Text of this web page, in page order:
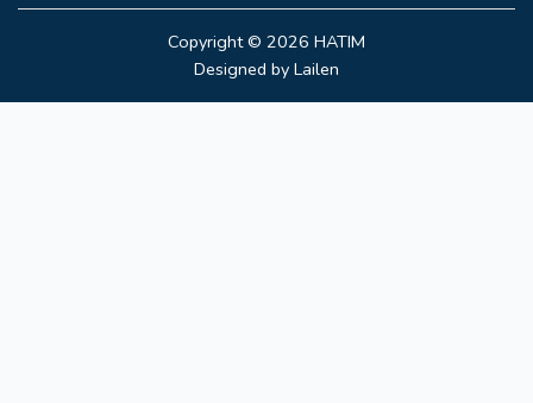
Copyright © 2026 HATIM
Designed by Lailen